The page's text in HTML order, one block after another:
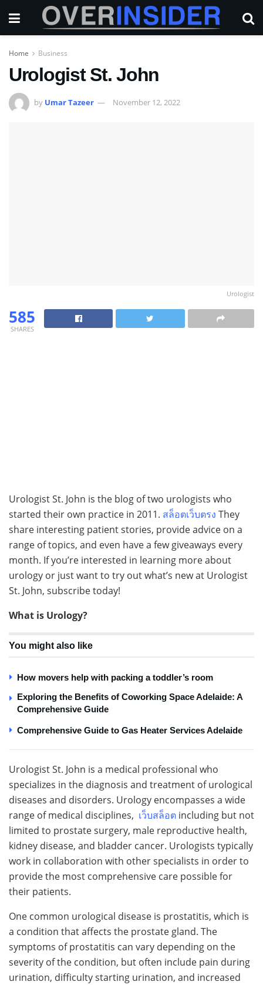
Home Business
Urologist St. John
by Umar Tazeer November 12, 2022
Urologist
585
SHARES
Urologist St. John is the blog of two urologists who
started their own practice in 2011. สล็อตเว็บตรง They
share interesting patient stories, provide advice on a
range of topics, and even have a few giveaways every
month. If you’re interested in learning more about
urology or just want to try out what’s new at Urologist
St. John, subscribe today!
What is Urology?
You might also like
How movers help with packing a toddler’s room
Exploring the Benefits of Coworking Space Adelaide: A
Comprehensive Guide
Comprehensive Guide to Gas Heater Services Adelaide
Urologist St. John is a medical professional who
specializes in the diagnosis and treatment of urological
diseases and disorders. Urology encompasses a wide
range of medical disciplines, เว็บสล็อต including but not
limited to prostate surgery, male reproductive health,
kidney disease, and bladder cancer. Urologists typically
work in collaboration with other specialists in order to
provide the most comprehensive care possible for
their patients.
One common urological disease is prostatitis, which is
a condition that affects the prostate gland. The
symptoms of prostatitis can vary depending on the
severity of the condition, but often include pain during
urination, difficulty starting urination, and increased